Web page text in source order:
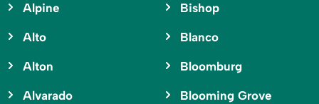
Alpine
Alto
Alton
Alvarado
Bishop
Blanco
Bloomburg
Blooming Grove